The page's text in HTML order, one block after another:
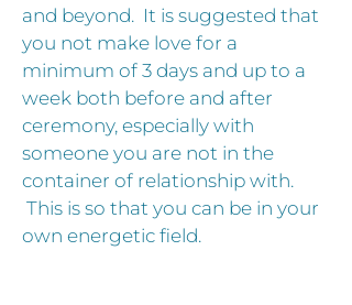
and beyond. It is suggested that
you not make love for a
minimum of 3 days and up to a
week both before and after
ceremony, especially with
someone you are not in the
container of relationship with.
This is so that you can be in your
own energetic field.